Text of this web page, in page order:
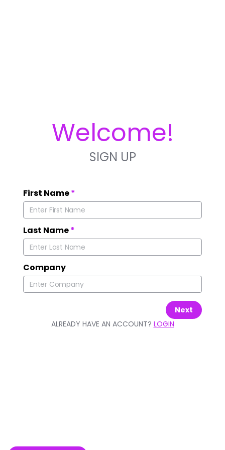
Welcome!
SIGN UP
First Name*
Last Name*
Company
Next
ALREADY HAVE AN ACCOUNT? LOGIN